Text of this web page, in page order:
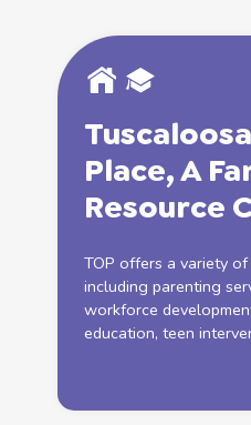
Place, A
Resource
TOP offers a variety
including parenting
workforce
education, teen